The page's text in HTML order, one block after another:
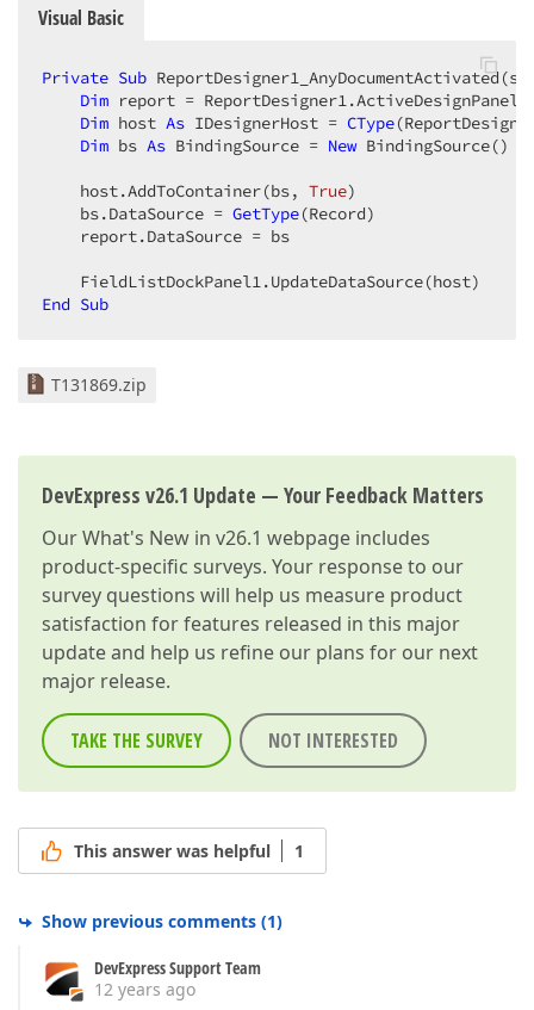
Visual Basic
Private Sub
Dim report =
Dim host As IDesignerHost = CType
Dim bs As BindingSource = New BindingSource()
    host.AddToContainer(bs,
True)
    bs.DataSource =
GetType(Record)
    report.DataSource = bs
End Sub
T131869.zip
DevExpress v26.1 Update — Your Feedback Matters
OurWhat's New in v26.1 webpage includes
product-specific surveys. Your response to our
survey questions will help us measure product
satisfaction for features released in this major
update and help us refine our plans for our next
major release.
TAKE THE SURVEY NOT INTERESTED
This answer was helpful 1
Show previous comments (1)
DevExpress Support Team
12 years ago